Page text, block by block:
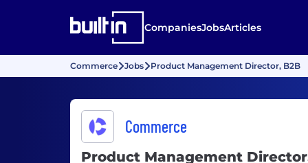
CompaniesJobsArticles
Commerce Jobs Product Management Director, B2B
Commerce
Product Management